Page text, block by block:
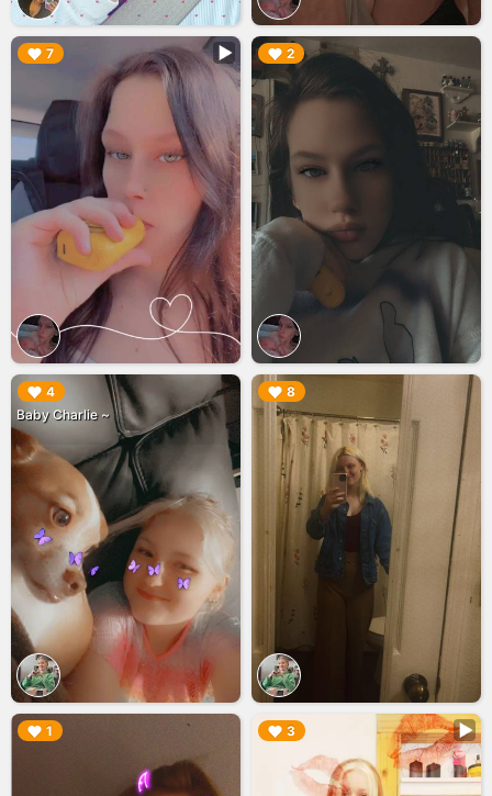
7
▶︎ 2
▶︎
4
Baby Charlie ~
▶︎ 8
▶︎
1
▶︎ 3
▶︎